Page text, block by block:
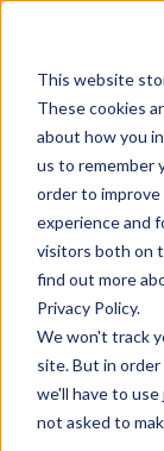
This website
These cookies
about how you
us to remember
order to
experience and
visitors both on
find out more
Privacy Policy.
We won't track
site. But in
we'll have to
not asked to